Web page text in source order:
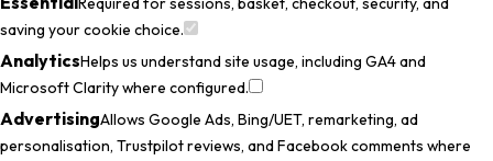
saving your cookie choice.
AnalyticsHelps us understand site usage, including GA4 and
Microsoft Clarity where configured.
AdvertisingAllows Google Ads, Bing/UET, remarketing, ad
personalisation, Trustpilot reviews, and Facebook comments where